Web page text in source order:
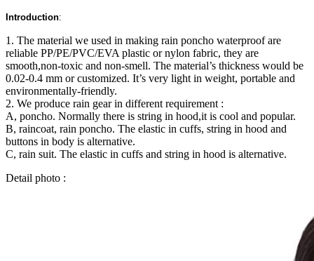
Introduction:
1. The material we used in making rain poncho waterproof are
reliable PP/PE/PVC/EVA plastic or nylon fabric, they are
smooth,non-toxic and non-smell. The material’s thickness would be
0.02-0.4 mm or customized. It’s very light in weight, portable and
environmentally-friendly.
2. We produce rain gear in different requirement :
A, poncho. Normally there is string in hood,it is cool and popular.
B, raincoat, rain poncho. The elastic in cuffs, string in hood and
buttons in body is alternative.
C, rain suit. The elastic in cuffs and string in hood is alternative.
Detail photo :